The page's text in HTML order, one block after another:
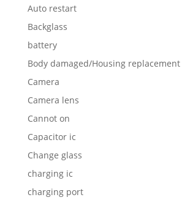
Auto restart
Backglass
battery
Body damaged/Housing replacement
Camera
Camera lens
Cannot on
Capacitor ic
Change glass
charging ic
charging port